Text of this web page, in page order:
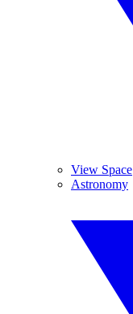
View Space
Astronomy